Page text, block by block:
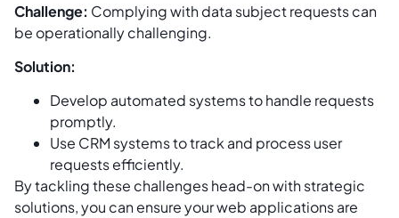
Challenge: Complying with data subject requests can
be operationally challenging.
Solution:
Develop automated systems to handle requests
promptly.
Use CRM systems to track and process user
requests efficiently.
By tackling these challenges head-on with strategic
solutions, you can ensure your web applications are